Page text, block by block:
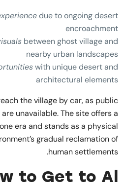
due to ongoing desert
encroachment
between ghost village and
nearby urban landscapes
with unique desert and
architectural elements
the village by car, as public
are unavailable. The site offers a
era and stands as a physical
gradual reclamation of
human settlements.
to Get to Al